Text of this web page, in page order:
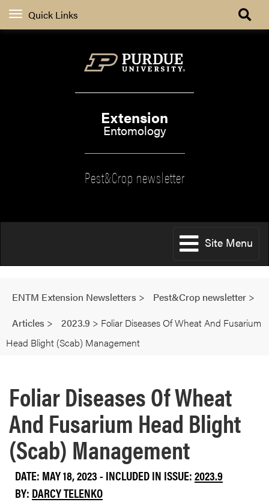
Quick Links
Extension
Entomology
Pest&Crop newsletter
Site Menu
ENTM Extension Newsletters > Pest&Crop newsletter >
Articles > 2023.9 > Foliar Diseases Of Wheat And Fusarium
Head Blight (Scab) Management
Foliar Diseases Of Wheat
And Fusarium Head Blight
(Scab) Management
DATE: MAY 18, 2023 - INCLUDED IN ISSUE:2023.9
BY: DARCY TELENKO